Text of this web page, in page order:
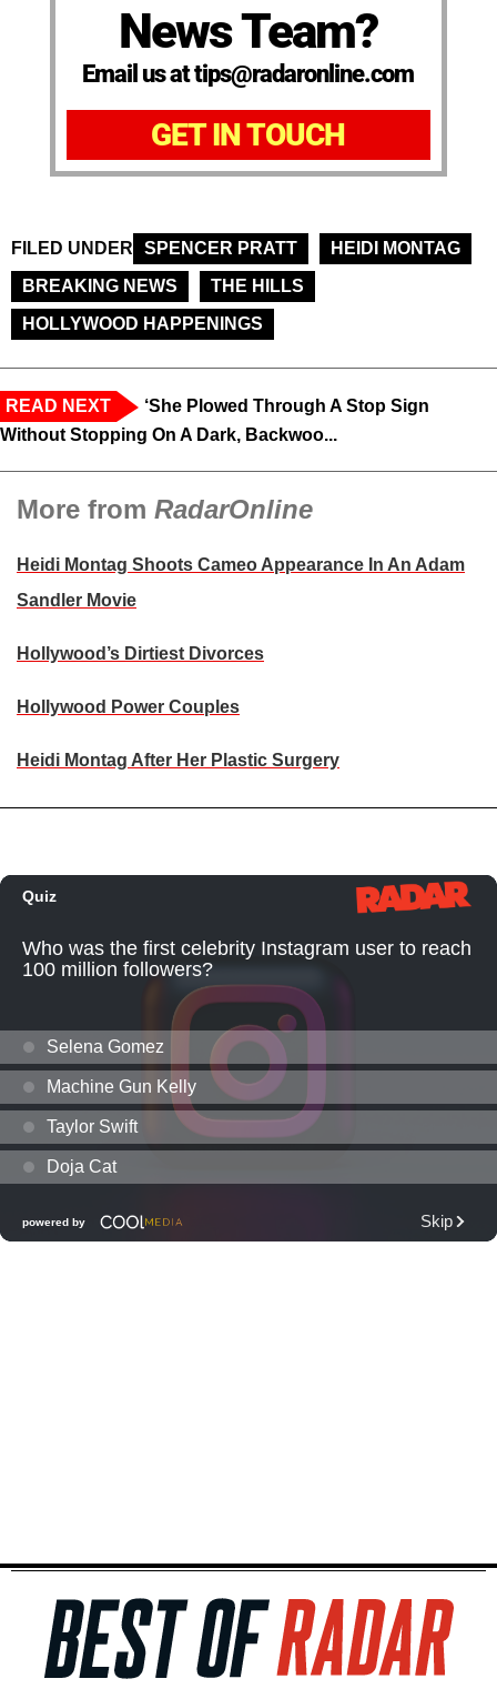
News Team?
Email us at tips@radaronline.com
GET IN TOUCH
FILED UNDER SPENCER PRATT
HEIDI MONTAG
BREAKING NEWS
THE HILLS
HOLLYWOOD HAPPENINGS
READ NEXT
‘She Plowed Through A Stop Sign
Without Stopping On A Dark, Backwoo...
More from RadarOnline
Heidi Montag Shoots Cameo Appearance In An Adam
Sandler Movie
Hollywood’s Dirtiest Divorces
Hollywood Power Couples
Heidi Montag After Her Plastic Surgery